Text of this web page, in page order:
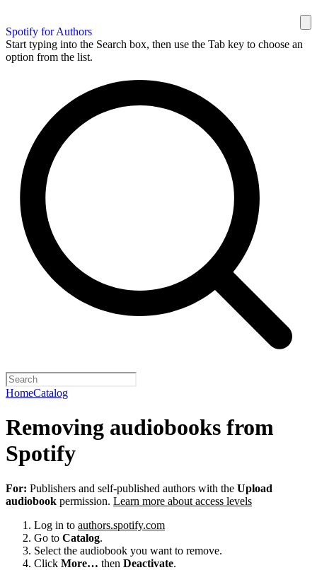
Spotify for Authors
Start typing into the Search box, then use the Tab key to choose an
option from the list.
HomeCatalog
Removing audiobooks from
Spotify
For: Publishers and self-published authors with the Upload
audiobook permission. Learn more about access levels
Log in to authors.spotify.com
Go to Catalog.
Select the audiobook you want to remove.
Click More… then Deactivate.